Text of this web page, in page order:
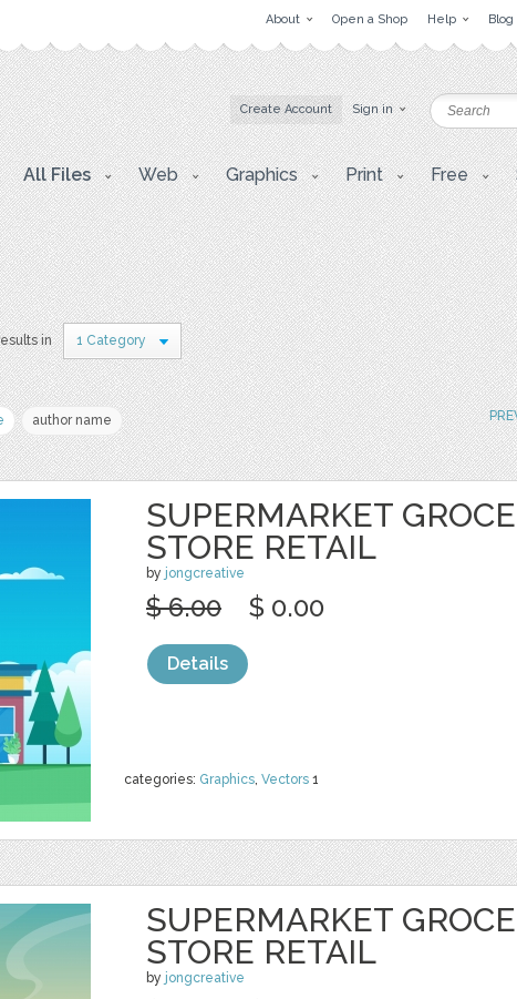
About Open a Shop Help Blog
Create Account Sign in
All Files Web Graphics Print Free
in 1 Category
author name
SUPERMARKET
STORE RETAIL
by jongcreative
categories: Graphics, Vectors 1
$ 6.00 $ 0.00
Details
SUPERMARKET
STORE RETAIL
by jongcreative